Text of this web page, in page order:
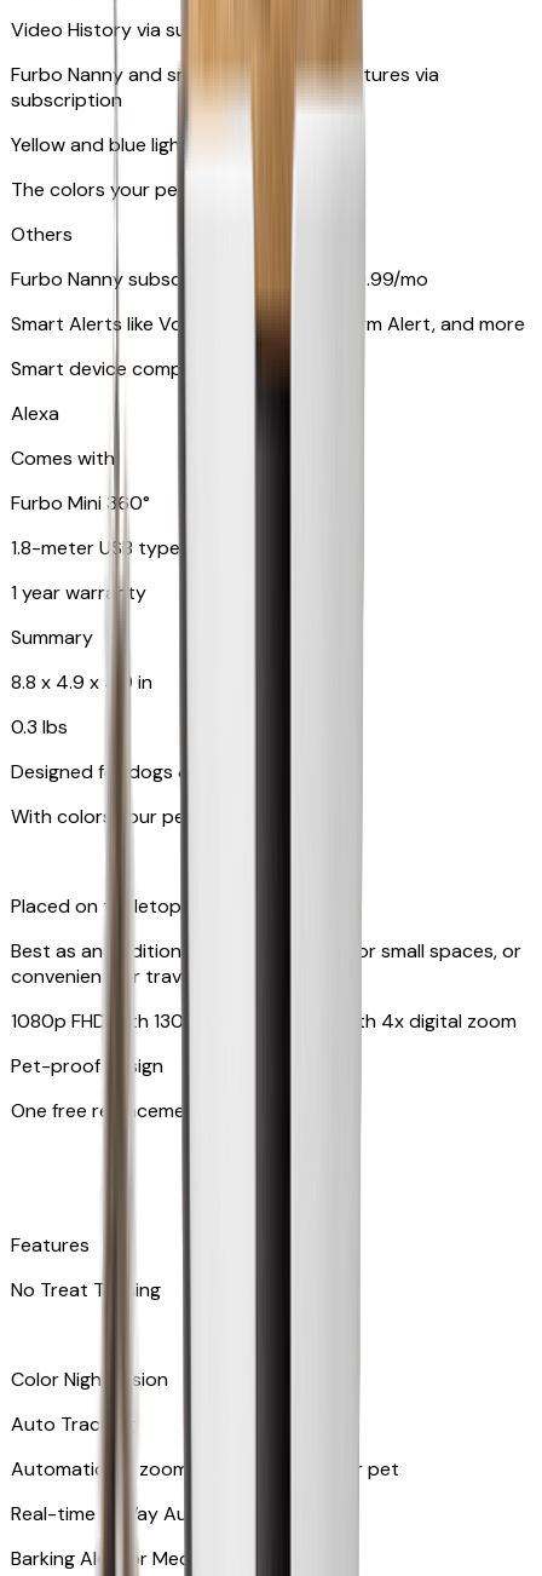
Video History via subscription
Furbo Nanny and smart AI-powered features via
subscription
Yellow and blue light indicator
The colors your pets can see
Others
Furbo Nanny subscription starting at $9.99/mo
Smart Alerts like Vomit Alert, Smoke Alarm Alert, and more
Smart device compatibility
Alexa
Comes with
Furbo Mini 360°
1.8-meter USB type C to C cable
1 year warranty
Summary
8.8 x 4.9 x 4.9 in
0.3 lbs
Designed for dogs & cats
With colors your pet can see
Placed on tabletop or mounted on wall
Best as an additional camera, suitable for small spaces, or
convenient for travel
1080p FHD with 130° wide-angle lens with 4x digital zoom
Pet-proof design
One free replacement of cable
Features
No Treat Tossing
Color Night Vision
Auto Tracking
Automatically zooms in and tracks your pet
​​Real-time 2-Way Audio
Barking Alert or Meowing Alert